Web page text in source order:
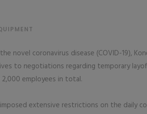
novel coronavirus disease (COVID-19),
to negotiations regarding temporary
employees in total.
extensive restrictions on the daily